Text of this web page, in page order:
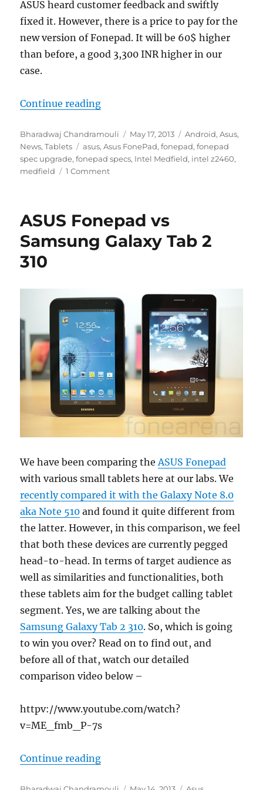
ASUS heard customer feedback and swiftly
fixed it. However, there is a price to pay for the
new version of Fonepad. It will be 60$ higher
than before, a good 3,300 INR higher in our
case.
Continue reading“ASUS Fonepad updated with
Author
Bharadwaj Chandramouli
Posted
on
May 17, 2013 Categories
Android,Asus,
News,Tablets Tags
asus,Asus FonePad,fonepad,fonepad
spec upgrade,fonepad specs, Intel Medfield, intel z2460,
medfield
1 Comment
ASUS Fonepad vs
Samsung Galaxy Tab 2
310
We have been comparing theASUS Fonepad
with various small tablets here at our labs. We
recently compared it with the Galaxy Note 8.0
aka Note 510 and found it quite different from
the latter. However, in this comparison, we feel
that both these devices are currently pegged
head-to-head. In terms of target audience as
well as similarities and functionalities, both
these tablets aim for the budget calling tablet
segment. Yes, we are talking about the
Samsung Galaxy Tab 2 310. So, which is going
to win you over? Read on to find out, and
before all of that, watch our detailed
comparison video below –
httpv://www.youtube.com/watch?
v=ME_fmb_P-7s
Continue reading“ASUS Fonepad vs Samsung